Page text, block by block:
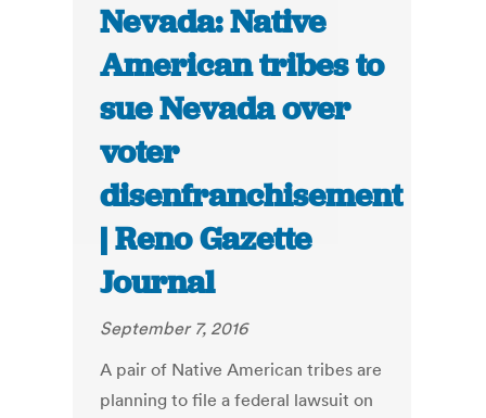
Nevada: Native
American tribes to
sue Nevada over
voter
disenfranchisement
| Reno Gazette
Journal
September 7, 2016
A pair of Native American tribes are
planning to file a federal lawsuit on